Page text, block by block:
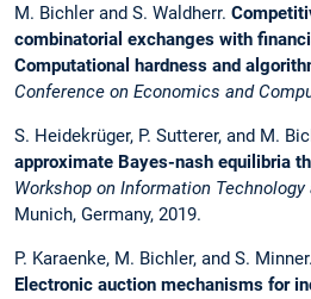
M. Bichler and S. Waldherr.
combinatorial exchanges with
Computational hardness and
Conference on Economics and
S. Heidekrüger, P. Sutterer, and M.
approximate Bayes-nash equilibria
Workshop on Information
Munich, Germany, 2019.
P. Karaenke, M. Bichler, and S. Minner.
Electronic auction mechanisms for